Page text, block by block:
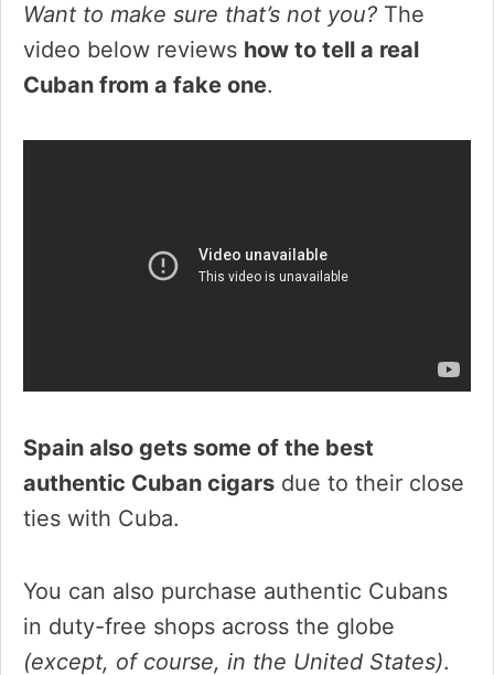
Want to make sure that’s not you? The
video below reviews how to tell a real
Cuban from a fake one.
Spain also gets some of the best
authentic Cuban cigars due to their close
ties with Cuba.
You can also purchase authentic Cubans
in duty-free shops across the globe
(except, of course, in the United States).